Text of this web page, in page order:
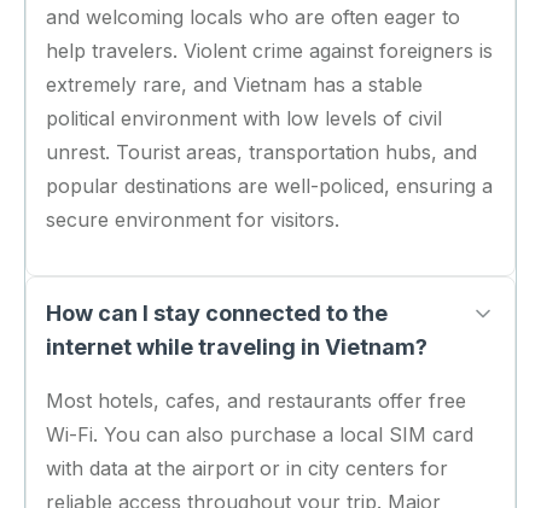
and welcoming locals who are often eager to
help travelers. Violent crime against foreigners is
extremely rare, and Vietnam has a stable
political environment with low levels of civil
unrest. Tourist areas, transportation hubs, and
popular destinations are well-policed, ensuring a
secure environment for visitors.
How can I stay connected to the
internet while traveling in Vietnam?
Most hotels, cafes, and restaurants offer free
Wi-Fi. You can also purchase a local SIM card
with data at the airport or in city centers for
reliable access throughout your trip. Major